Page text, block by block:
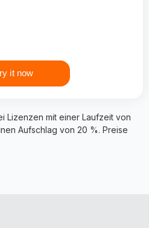
it now
Lizenzen mit einer Laufzeit von
Aufschlag von 20 %. Preise